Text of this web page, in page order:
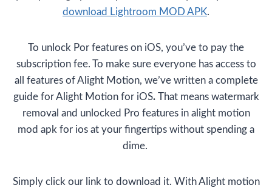
download Lightroom MOD APK.
To unlock Por features on iOS, you’ve to pay the
subscription fee. To make sure everyone has access to
all features of Alight Motion, we’ve written a complete
guide for Alight Motion for iOS. That means watermark
removal and unlocked Pro features in alight motion
mod apk for ios at your fingertips without spending a
dime.
Simply click our link to download it. With Alight motion